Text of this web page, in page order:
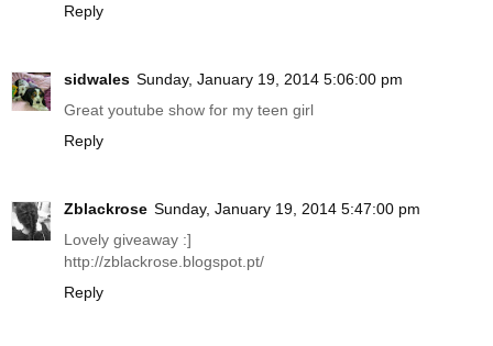
Reply
sidwales Sunday, January 19, 2014 5:06:00 pm
Great youtube show for my teen girl
Reply
Zblackrose Sunday, January 19, 2014 5:47:00 pm
Lovely giveaway :]
http://zblackrose.blogspot.pt/
Reply